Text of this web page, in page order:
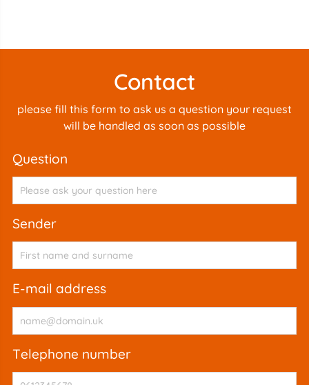
Contact
please fill this form to ask us a question your request
will be handled as soon as possible
question
sender
e-mail address
telephone number